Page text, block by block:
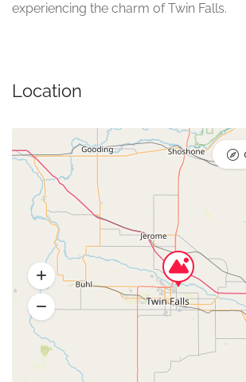
experiencing the charm of Twin Falls.
Location